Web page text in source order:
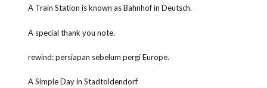
A Train Station is known as Bahnhof in Deutsch.
A special thank you note.
rewind: persiapan sebelum pergi Europe.
A Simple Day in Stadtoldendorf